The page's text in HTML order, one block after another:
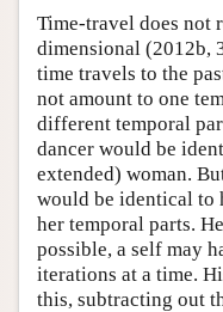
Time-travel does not
dimensional (2012b,
time travels to the
not amount to one
different temporal
dancer would be
extended) woman.
would be identical to
her temporal parts.
possible, a self may
iterations at a time.
this, subtracting out